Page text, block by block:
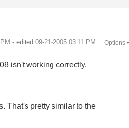
- edited ‎09-21-2005 03:11 PM Options
isn't working correctly.
That's pretty similar to the